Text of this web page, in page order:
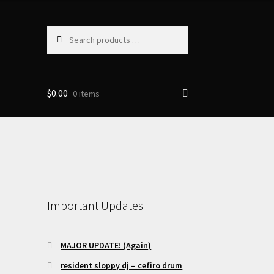
products
$0.00 0 items
Important Updates
MAJOR UPDATE! (Again)
resident sloppy dj – cefiro drum